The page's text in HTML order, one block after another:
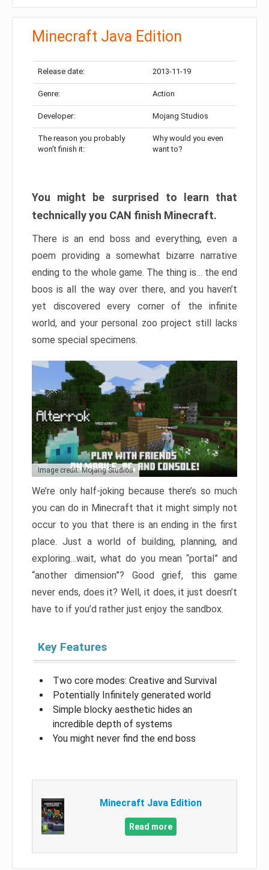
Minecraft Java Edition
Release date: 2013-11-19
Genre: Action
Developer: Mojang Studios
The reason you probably
won’t finish it:
Why would you even
want to?
You might be surprised to learn that
technically you CAN finish Minecraft.
There is an end boss and everything, even a
poem providing a somewhat bizarre narrative
ending to the whole game. The thing is… the end
boos is all the way over there, and you haven’t
yet discovered every corner of the infinite
world, and your personal zoo project still lacks
some special specimens.
Image credit: Mojang Studios
We’re only half-joking because there’s so much
you can do in Minecraft that it might simply not
occur to you that there is an ending in the first
place. Just a world of building, planning, and
exploring…wait, what do you mean “portal” and
“another dimension”? Good grief, this game
never ends, does it? Well, it does, it just doesn’t
have to if you’d rather just enjoy the sandbox.
Key Features
Two core modes: Creative and Survival
Potentially Infinitely generated world
Simple blocky aesthetic hides an
incredible depth of systems
You might never find the end boss
Minecraft Java Edition
Read more